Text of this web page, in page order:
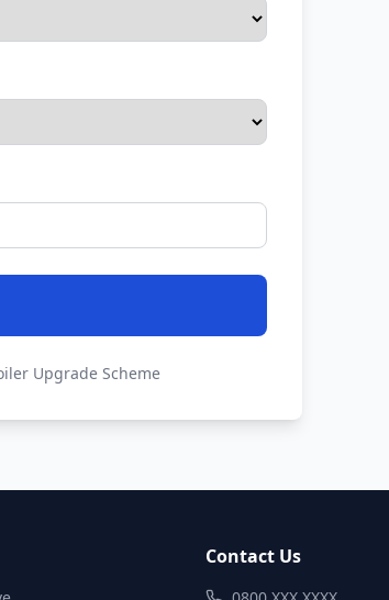
Upgrade Scheme
Contact Us